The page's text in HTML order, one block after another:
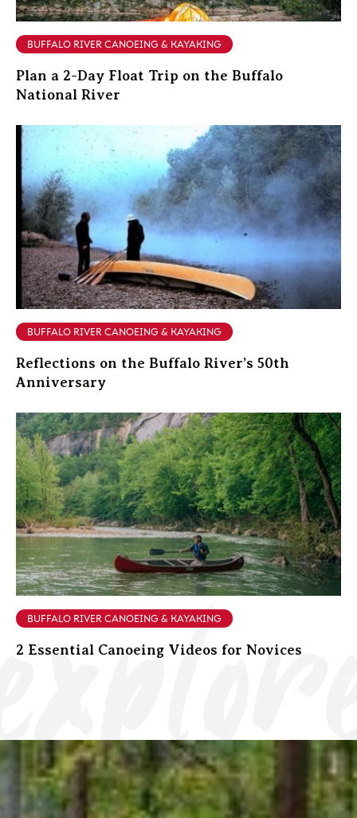
BUFFALO RIVER CANOEING & KAYAKING
Plan a 2-Day Float Trip on the Buffalo
National River
BUFFALO RIVER CANOEING & KAYAKING
Reflections on the Buffalo River’s 50th
Anniversary
BUFFALO RIVER CANOEING & KAYAKING
2 Essential Canoeing Videos for Novices